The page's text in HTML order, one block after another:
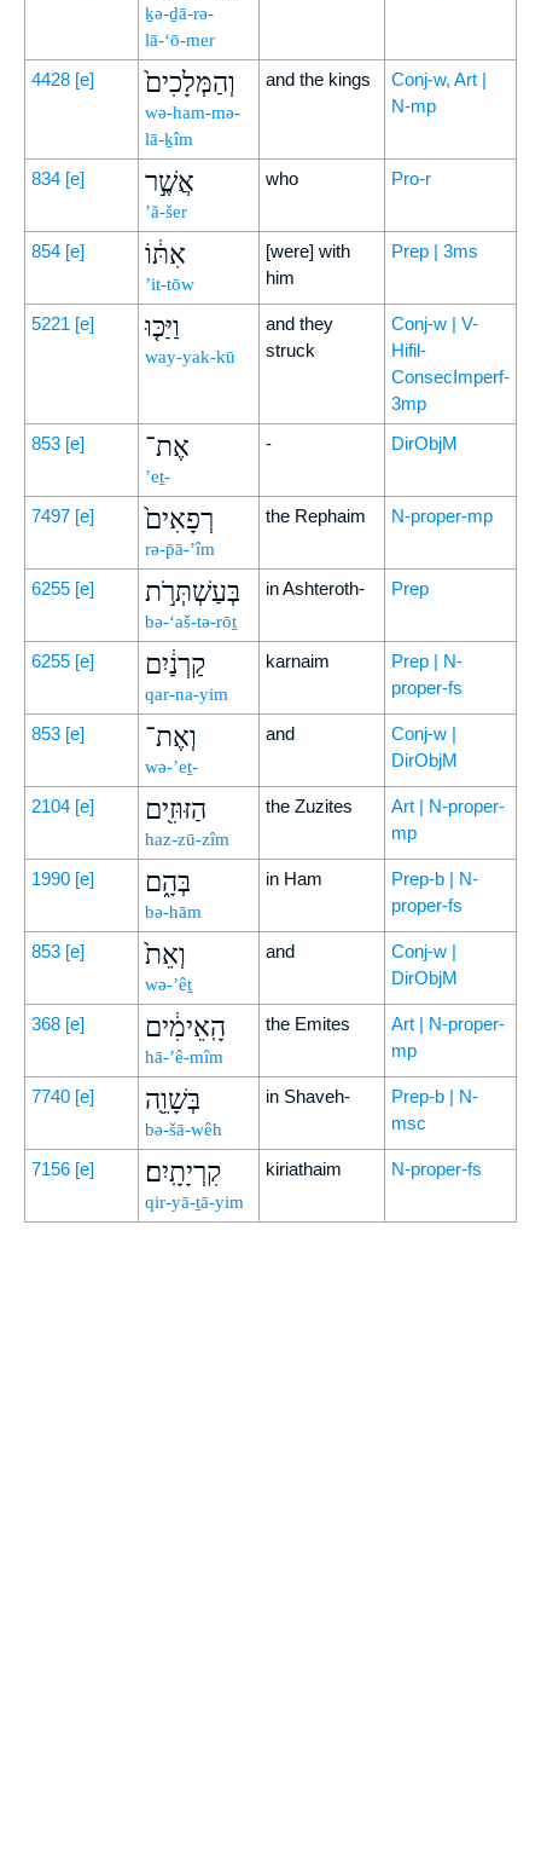
ḵə-ḏā-rə-
lā-‘ō-mer
4428 [e] וְהַמְּלָכִים֙
wə-ham-mə-
lā-ḵîm
and the kings
Conj-w, Art |
N-mp
834 [e] אֲשֶׁ֣ר
’ă-šer
who Pro-r
854 [e] אִתּ֔וֹ
’it-tōw
[were] with
him
Prep | 3ms
5221 [e] וַיַּכּ֤וּ
way-yak-kū
and they
struck
Conj-w | V-
Hifil-
ConsecImperf-
3mp
853 [e] אֶת־
’eṯ-
- DirObjM
7497 [e] רְפָאִים֙
rə-p̄ā-’îm
the Rephaim N-proper-mp
6255 [e] בְּעַשְׁתְּרֹ֣ת
bə-‘aš-tə-rōṯ
in Ashteroth- Prep
6255 [e] קַרְנַ֔יִם
qar-na-yim
karnaim
Prep | N-
proper-fs
853 [e] וְאֶת־
wə-’eṯ-
and
Conj-w |
DirObjM
2104 [e] הַזּוּזִ֖ים
haz-zū-zîm
the Zuzites
Art | N-proper-
mp
1990 [e] בְּהָ֑ם
bə-hām
in Ham
Prep-b | N-
proper-fs
853 [e] וְאֵת֙
wə-’êṯ
and
Conj-w |
DirObjM
368 [e] הָֽאֵימִ֔ים
hā-’ê-mîm
the Emites
Art | N-proper-
mp
7740 [e] בְּשָׁוֵ֖ה
bə-šā-wêh
in Shaveh-
Prep-b | N-
msc
7156 [e] קִרְיָתָֽיִם׃
qir-yā-ṯā-yim
kiriathaim N-proper-fs